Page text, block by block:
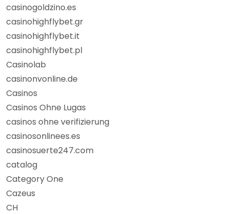
casinogoldzino.es
casinohighflybet.gr
casinohighflybet.it
casinohighflybet.pl
Casinolab
casinonvonline.de
Casinos
Casinos Ohne Lugas
casinos ohne verifizierung
casinosonlinees.es
casinosuerte247.com
catalog
Category One
Cazeus
CH